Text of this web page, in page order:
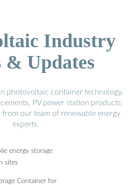
Industry
& Updates
photovoltaic container technology,
PV power station products,
our team of renewable energy
experts.
energy storage
sites
Container for